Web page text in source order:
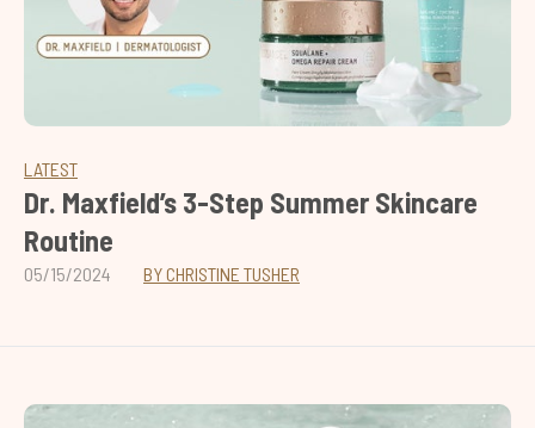
LATEST
Dr. Maxfield’s 3-Step Summer Skincare
Routine
05/15/2024 BY CHRISTINE TUSHER